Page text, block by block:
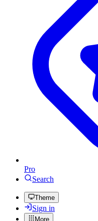
Pro
Search
Theme
Sign in
More